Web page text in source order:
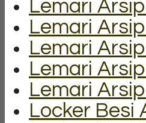
Lemari
Lemari
Lemari
Lemari
Lemari
Locker Besi